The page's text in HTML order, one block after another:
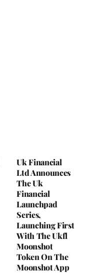
Uk Financial
Ltd Announces
The Uk
Financial
Launchpad
Series,
Launching First
With The Ukfl
Moonshot
Token On The
Moonshot App